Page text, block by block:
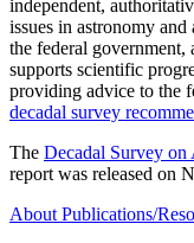
independent,
issues in astronomy
the federal government,
supports scientific
providing advice to the
decadal survey
The Decadal Survey
report was released on
About Publications/